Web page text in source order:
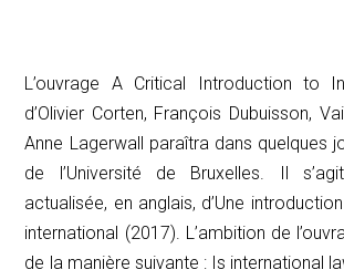
L’ouvrage A Critical Introduction to
d’Olivier Corten, François Dubuisson,
Anne Lagerwall paraîtra dans quelques
de l’Université de Bruxelles. Il
actualisée, en anglais, d’Une
international (2017). L’ambition de
de la manière suivante : Is international